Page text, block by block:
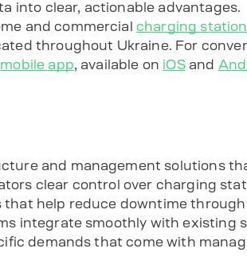
into clear, actionable advantages.
and commercial charging
throughout Ukraine. For
mobile app, available on iOSand
and management solutions
clear control over charging
help reduce downtime
integrate smoothly with existing
demands that come with